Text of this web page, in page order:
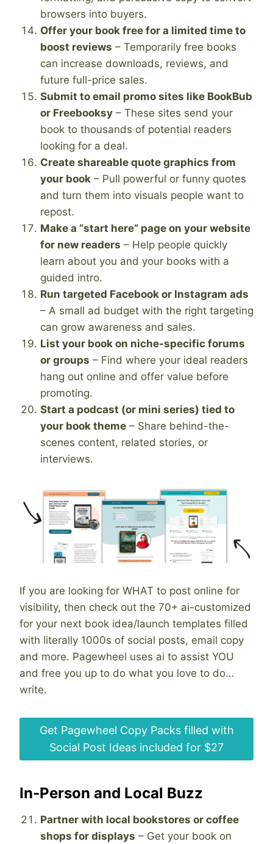
browsers into buyers.
Offer your book free for a limited time to
boost reviews – Temporarily free books
can increase downloads, reviews, and
future full-price sales.
Submit to email promo sites like BookBub
or Freebooksy – These sites send your
book to thousands of potential readers
looking for a deal.
Create shareable quote graphics from
your book – Pull powerful or funny quotes
and turn them into visuals people want to
repost.
Make a “start here” page on your website
for new readers – Help people quickly
learn about you and your books with a
guided intro.
Run targeted Facebook or Instagram ads
– A small ad budget with the right targeting
can grow awareness and sales.
List your book on niche-specific forums
or groups – Find where your ideal readers
hang out online and offer value before
promoting.
Start a podcast (or mini series) tied to
your book theme – Share behind-the-
scenes content, related stories, or
interviews.
If you are looking for WHAT to post online for
visibility, then check out the 70+ ai-customized
for your next book idea/launch templates filled
with literally 1000s of social posts, email copy
and more. Pagewheel uses ai to assist YOU
and free you up to do what you love to do…
write.
Get Pagewheel Copy Packs filled with
Social Post Ideas included for $27
In-Person and Local Buzz
Partner with local bookstores or coffee
shops for displays – Get your book on